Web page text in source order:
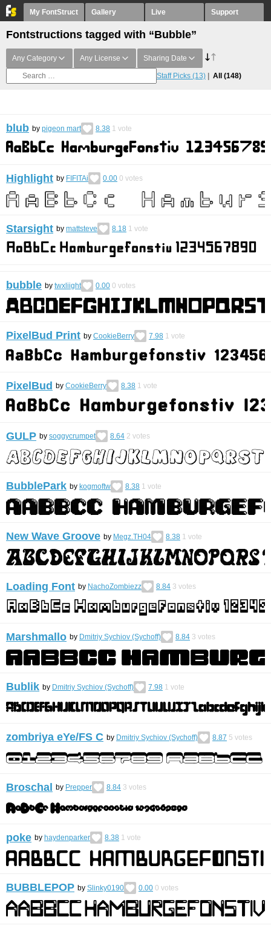
My FontStruct Gallery Live Support
Fontstructions tagged with “Bubble”
Any Category Any License Sharing Date
Staff Picks (13) All (148)
blub by pigeon mart 8.38 1 vote
Highlight by FIFITAi 0.00 0 votes
Starsight by mattsteve 8.18 1 vote
bubble by twxliight 0.00 0 votes
PixelBud Print by CookieBerry 7.98 1 vote
PixelBud by CookieBerry 8.38 1 vote
GULP by soggycrumpet 8.64 2 votes
BubblePark by kogmoftw 8.38 1 vote
New Wave Groove by Megz.TH04 8.38 1 vote
Loading Font by NachoZombiezz 8.84 3 votes
Marshmallo by Dmitriy Sychiov (Sychoff) 8.84 3 votes
Bublik by Dmitriy Sychiov (Sychoff) 7.98 1 vote
zombriya eYe/FS С by Dmitriy Sychiov (Sychoff) 8.87 5 votes
Broschal by Prepper 8.84 3 votes
poke by haydenparker 8.38 1 vote
BUBBLEPOP by Slinky0190 0.00 0 votes